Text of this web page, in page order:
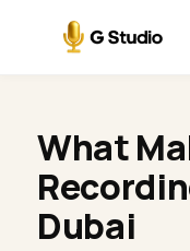
What
Dubai